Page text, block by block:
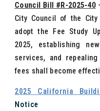
Council Bill #R-2025-40
City Council of the
adopt the Fee Study
2025, establishing
services, and
fees shall become
2025 California
Notice